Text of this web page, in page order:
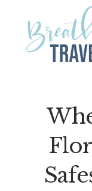
content